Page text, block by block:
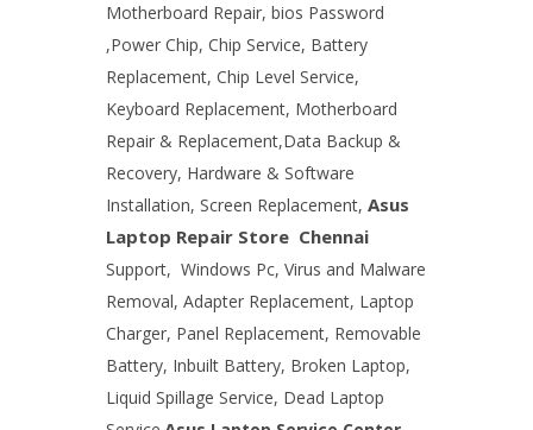
Motherboard Repair, bios Password
,Power Chip, Chip Service, Battery
Replacement, Chip Level Service,
Keyboard Replacement, Motherboard
Repair & Replacement,Data Backup &
Recovery, Hardware & Software
Installation, Screen Replacement, Asus
Laptop Repair Store Chennai
Support, Windows Pc, Virus and Malware
Removal, Adapter Replacement, Laptop
Charger, Panel Replacement, Removable
Battery, Inbuilt Battery, Broken Laptop,
Liquid Spillage Service, Dead Laptop